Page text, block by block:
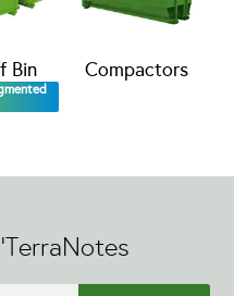
Bin Compactors